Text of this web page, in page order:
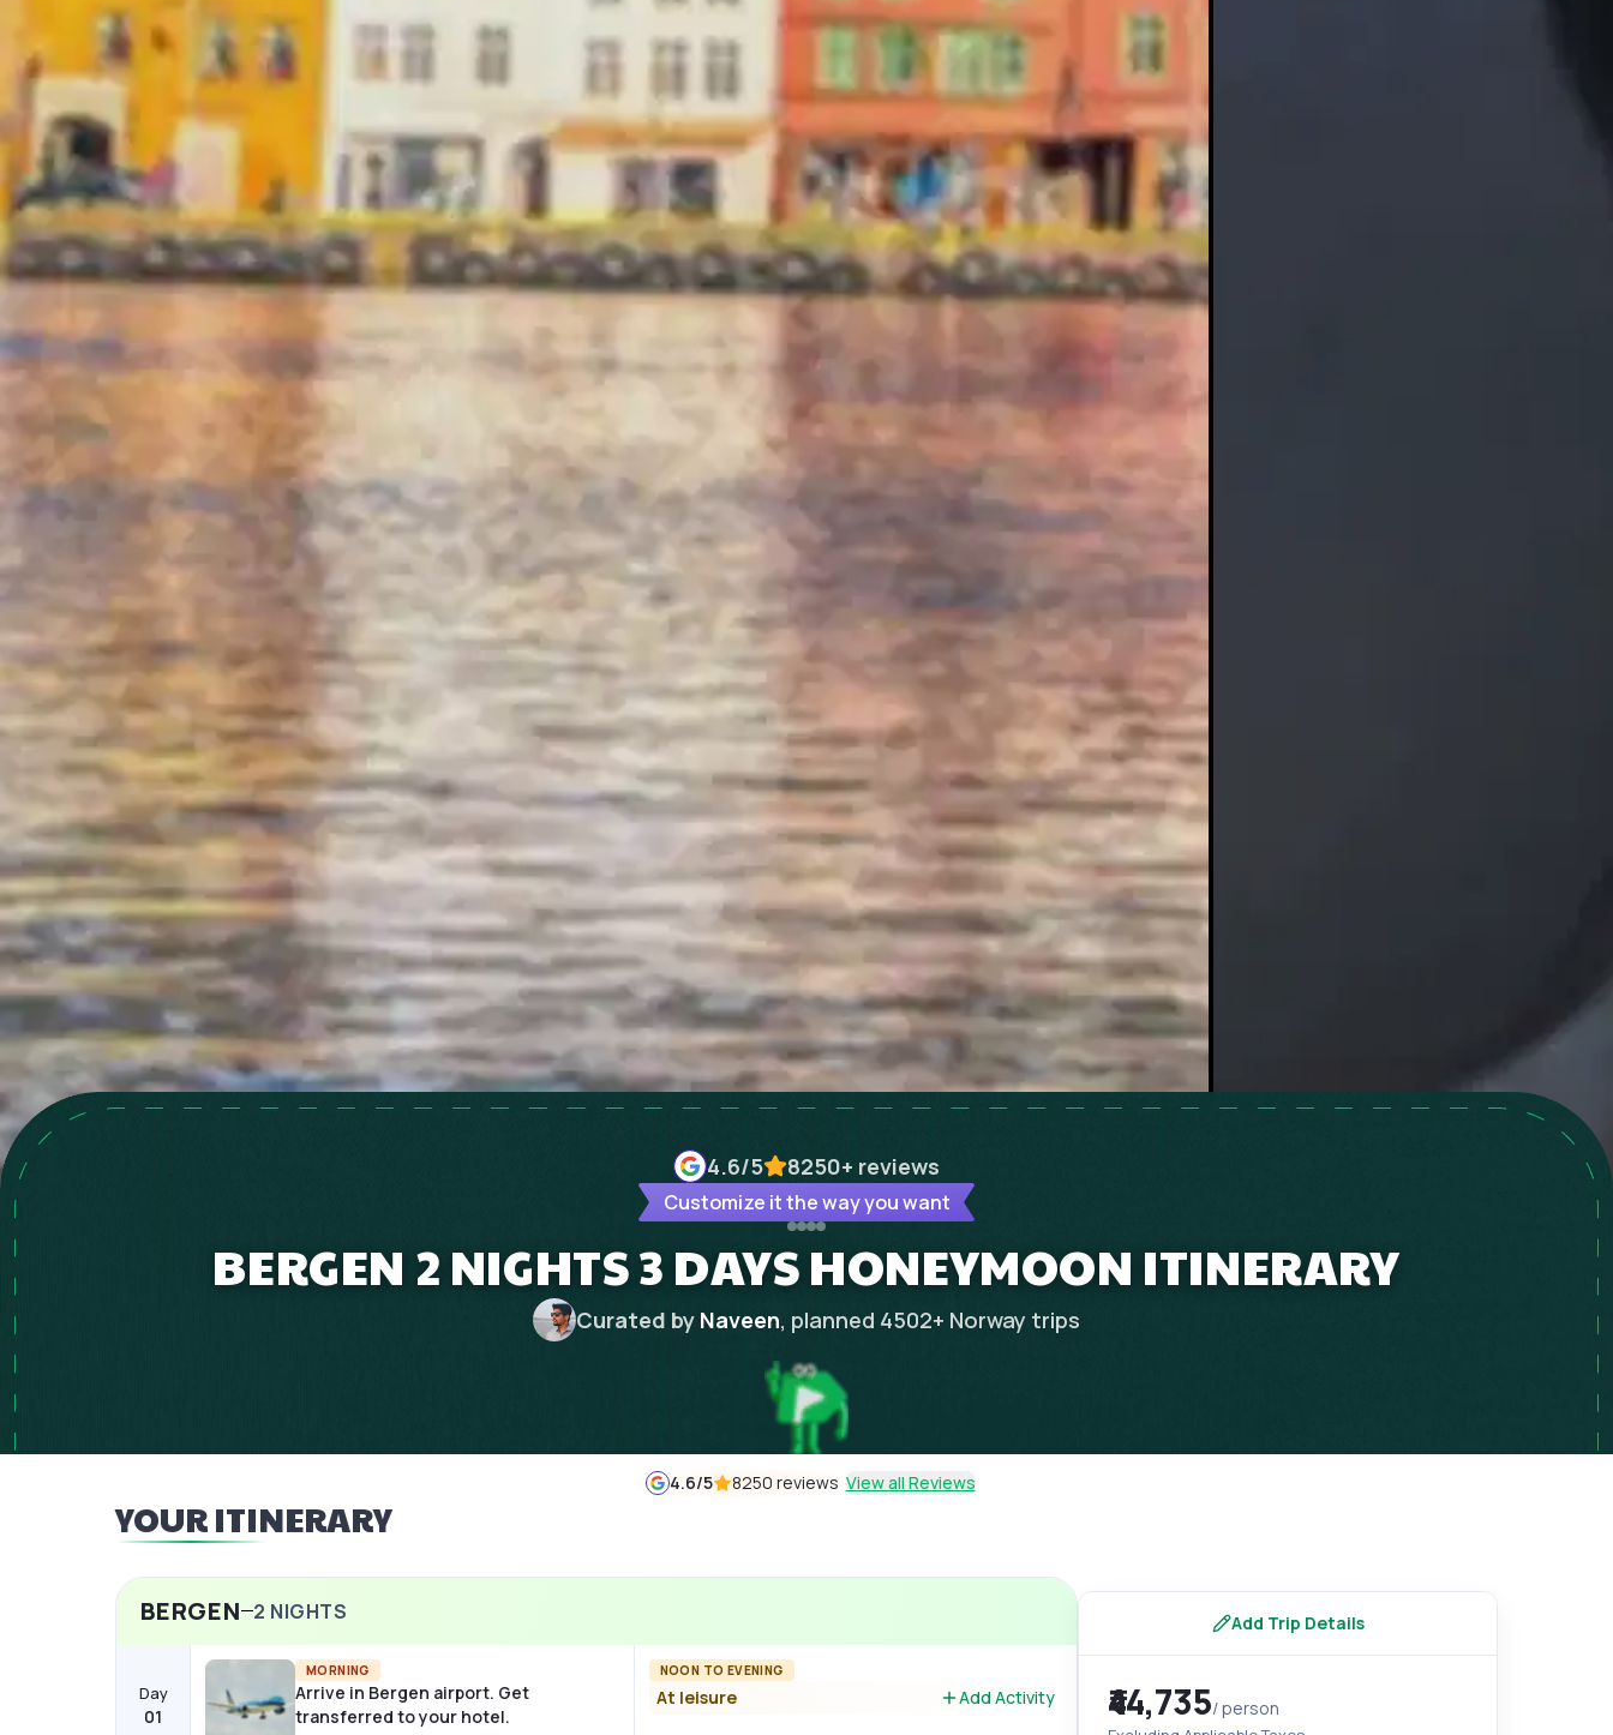
4.6/5 8250+ reviews
Customize it the way you want
BERGEN 2 NIGHTS 3 DAYS HONEYMOON ITINERARY
Curated by Naveen, planned 4502+ Norway trips
4.6/5 8250 reviews View all Reviews
YOUR ITINERARY
BERGEN 2 NIGHTS
Day
01
MORNING
Arrive in Bergen airport. Get
transferred to your hotel.
NOON TO EVENING
At leisure Add Activity
Add Trip Details
₹44,735/ person